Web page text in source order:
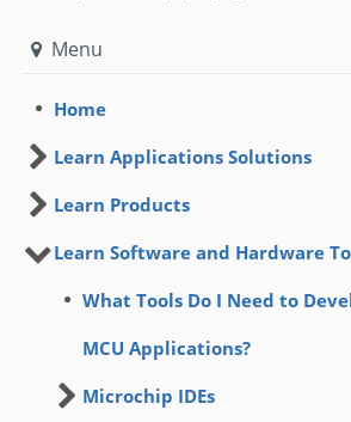
Menu
Home
Learn Applications Solutions
Learn Products
Learn Software and Hardware
What Tools Do I Need to
MCU Applications?
Microchip IDEs